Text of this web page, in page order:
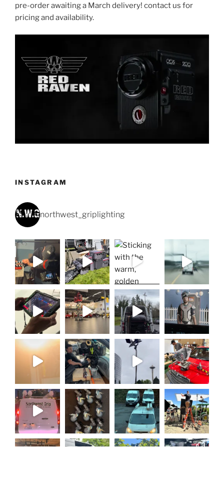
pre-order awaiting a March delivery! contact us for
pricing and availability.
INSTAGRAM
northwest_griplighting